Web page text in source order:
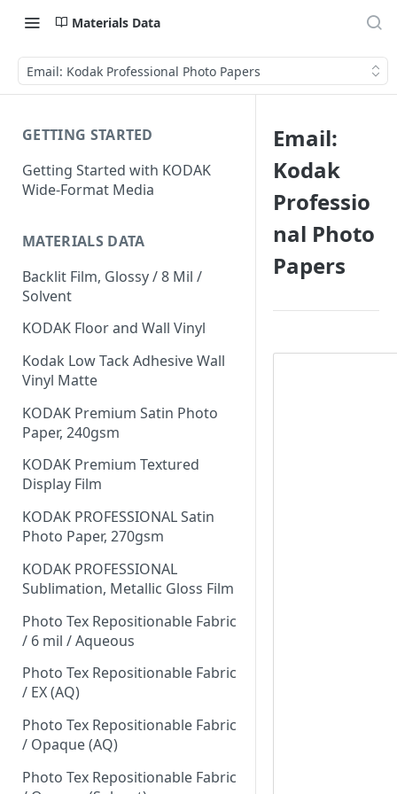
Materials Data
Email: Kodak Professional Photo Papers
GETTING STARTED
Getting Started with KODAK
Wide-Format Media
MATERIALS DATA
Backlit Film, Glossy / 8 Mil /
Solvent
KODAK Floor and Wall Vinyl
Kodak Low Tack Adhesive Wall
Vinyl Matte
KODAK Premium Satin Photo
Paper, 240gsm
KODAK Premium Textured
Display Film
KODAK PROFESSIONAL Satin
Photo Paper, 270gsm
KODAK PROFESSIONAL
Sublimation, Metallic Gloss Film
Photo Tex Repositionable Fabric
/ 6 mil / Aqueous
Photo Tex Repositionable Fabric
/ EX (AQ)
Photo Tex Repositionable Fabric
/ Opaque (AQ)
Photo Tex Repositionable Fabric
Email:
Kodak
Professio
nal Photo
Papers